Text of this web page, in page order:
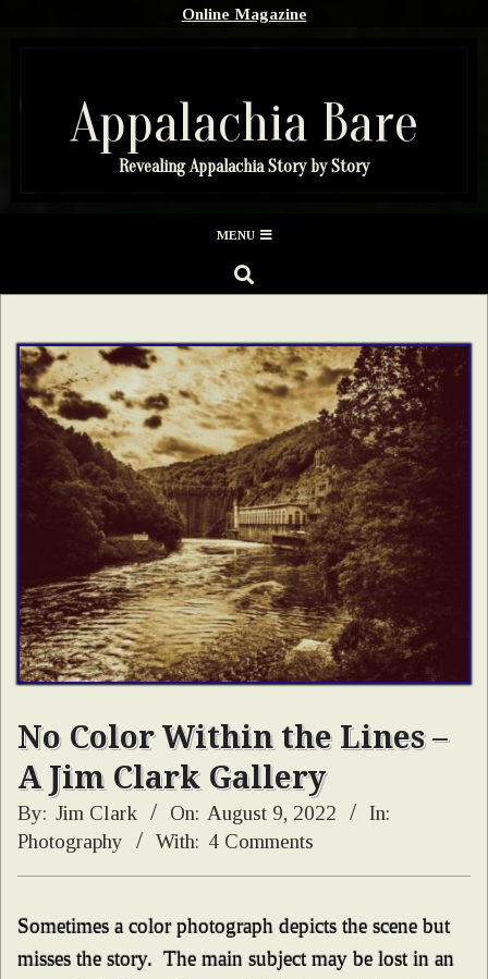
Online Magazine
Appalachia Bare
Revealing Appalachia Story by Story
Menu
MENU
SEARCH
No Color Within the Lines –
A Jim Clark Gallery
By: Jim Clark On: August 9, 2022
In:
Photography
With: 4 Comments
Sometimes a color photograph depicts the scene but
misses the story. The main subject may be lost in an